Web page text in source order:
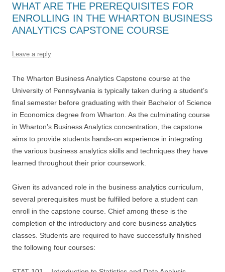
WHAT ARE THE PREREQUISITES FOR
ENROLLING IN THE WHARTON BUSINESS
ANALYTICS CAPSTONE COURSE
Leave a reply
The Wharton Business Analytics Capstone course at the
University of Pennsylvania is typically taken during a student’s
final semester before graduating with their Bachelor of Science
in Economics degree from Wharton. As the culminating course
in Wharton’s Business Analytics concentration, the capstone
aims to provide students hands-on experience in integrating
the various business analytics skills and techniques they have
learned throughout their prior coursework.
Given its advanced role in the business analytics curriculum,
several prerequisites must be fulfilled before a student can
enroll in the capstone course. Chief among these is the
completion of the introductory and core business analytics
classes. Students are required to have successfully finished
the following four courses: